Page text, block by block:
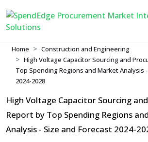
Home
Construction and Engineering
High Voltage Capacitor Sourcing and
Top Spending Regions and Market Analysis
2024-2028
High Voltage Capacitor Sourcing
Report by Top Spending Regions
Analysis - Size and Forecast 2024-